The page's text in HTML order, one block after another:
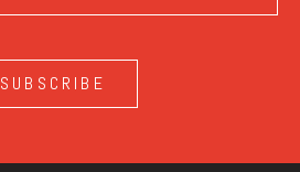
SUBSCRIBE